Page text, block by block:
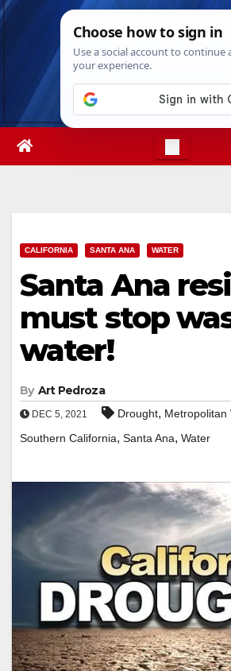
Skip
Mon. Aug 10th, 2026
CALIFORNIA SANTA ANA WATER
Santa Ana
must stop
water!
By Art Pedroza
DEC 5, 2021 Drought, Metropolitan
Southern California, Santa Ana, Water